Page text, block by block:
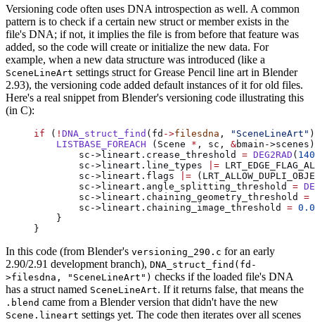
Versioning code often uses DNA introspection as well. A common
pattern is to check if a certain new struct or member exists in the
file's DNA; if not, it implies the file is from before that feature was
added, so the code will create or initialize the new data. For
example, when a new data structure was introduced (like a
SceneLineArt settings struct for Grease Pencil line art in Blender
2.93), the versioning code added default instances of it for old files.
Here's a real snippet from Blender's versioning code illustrating this
(in C):
if ( ! DNA_struct_find (fd ->filesdna , "SceneLineArt"
    LISTBASE_FOREACH
(Scene * , sc, &bmain-
        sc->lineart.crease_threshold
= DEG2RAD (
        sc->lineart.line_types
|=
        sc->lineart.flags
|=
        sc->lineart.angle_splitting_threshold
=
        sc->lineart.chaining_geometry_threshold
=
        sc->lineart.chaining_image_threshold
=
    }
}
In this code (from Blender's versioning_290.c for an early
2.90/2.91 development branch), DNA_struct_find(fd-
>filesdna, "SceneLineArt") checks if the loaded file's DNA
has a struct named SceneLineArt. If it returns false, that means the
.blend came from a Blender version that didn't have the new
Scene.lineart settings yet. The code then iterates over all scenes